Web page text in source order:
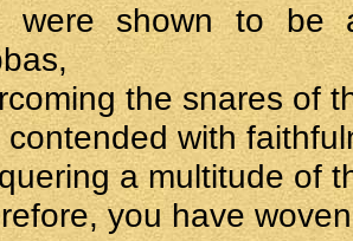
were shown to be
the snares of
contended with
a multitude of
you have